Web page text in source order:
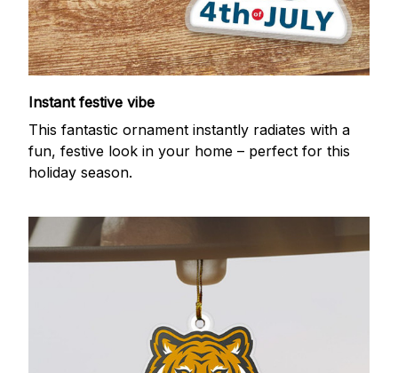
Instant festive vibe
This fantastic ornament instantly radiates with a
fun, festive look in your home – perfect for this
holiday season.